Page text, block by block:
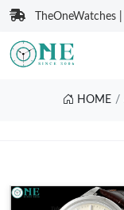
TheOneWatches
HOME